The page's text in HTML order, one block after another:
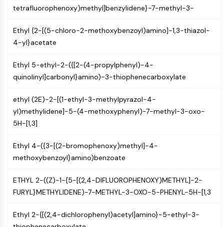
VITAMIN D RELATED/NUCLEAR RECEPTOR
Vitamin D Related/Nuclear Receptor
Orphan Nuclear Receptor
REV-ERB
Constitutive Androstane Receptor
Nuclear Hormone Receptor 4A/NR4A
Mineralocorticoid Receptor
ROR
LXR
Progesterone Receptor
RAR/RXR
VD/VDR
Estrogen Receptor/ERR
PPAR
tetrafluorophenoxy)methyl]benzylidene}-7-methyl-3-
Ethyl {2-[(5-chloro-2-methoxybenzoyl)amino]-1,3-thiazol-
4-yl}acetate
Ethyl 5-ethyl-2-({[2-(4-propylphenyl)-4-
quinolinyl]carbonyl}amino)-3-thiophenecarboxylate
ethyl (2E)-2-[(1-ethyl-3-methylpyrazol-4-
yl)methylidene]-5-(4-methoxyphenyl)-7-methyl-3-oxo-
5H-[1,3]
Ethyl 4-({3-[(2-bromophenoxy)methyl]-4-
methoxybenzoyl}amino)benzoate
ETHYL 2-((Z)-1-{5-[(2,4-DIFLUOROPHENOXY)METHYL]-2-
FURYL}METHYLIDENE)-7-METHYL-3-OXO-5-PHENYL-5H-[1,3
Ethyl 2-{[(2,4-dichlorophenyl)acetyl]amino}-5-ethyl-3-